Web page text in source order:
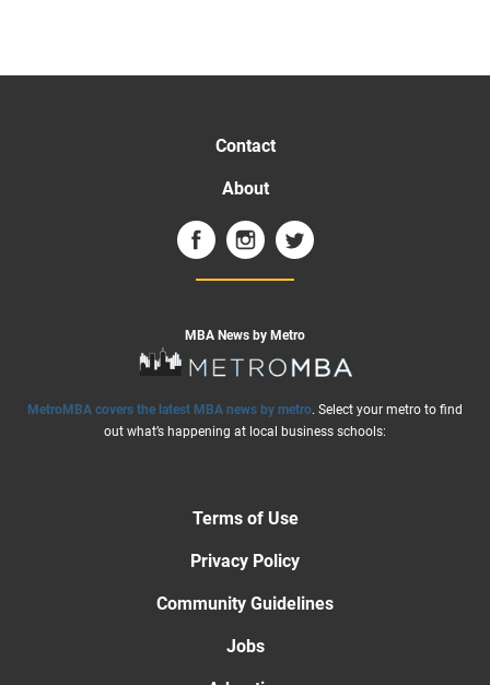
Contact
About
MBA News by Metro
MetroMBA covers the latest MBA news by metro. Select your metro to find
out what’s happening at local business schools:
Terms of Use
Privacy Policy
Community Guidelines
Jobs